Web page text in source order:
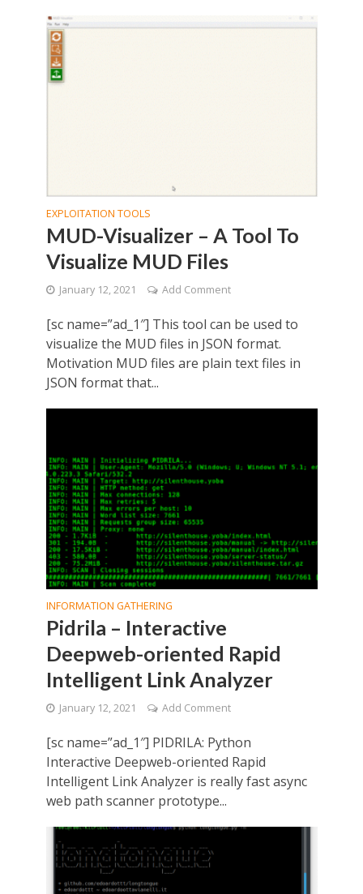
EXPLOITATION TOOLS
MUD-Visualizer – A Tool To
Visualize MUD Files
January 12, 2021 Add Comment
[sc name=”ad_1″] This tool can be used to
visualize the MUD files in JSON format.
Motivation MUD files are plain text files in
JSON format that...
INFORMATION GATHERING
Pidrila – Interactive
Deepweb-oriented Rapid
Intelligent Link Analyzer
January 12, 2021 Add Comment
[sc name=”ad_1″] PIDRILA: Python
Interactive Deepweb-oriented Rapid
Intelligent Link Analyzer is really fast async
web path scanner prototype...